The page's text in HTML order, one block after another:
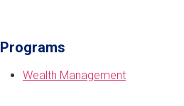
Programs
Wealth Management